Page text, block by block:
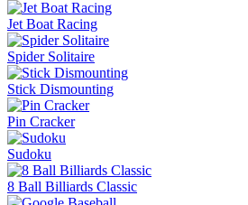
Jet Boat Racing
Spider Solitaire
Stick Dismounting
Pin Cracker
Sudoku
8 Ball Billiards Classic